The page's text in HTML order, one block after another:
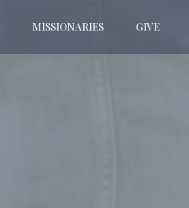
MISSIONARIES GIVE